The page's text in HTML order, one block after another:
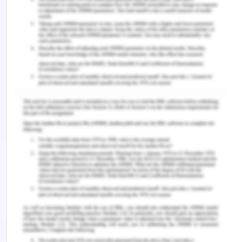
Economics,49(1), 55-73.
Ulas, D. (2019). Digital Transformation Process and
Procedia Computer Science,158, 662-671.
Zaech, S., & Baldegger, U. (2017). Leadership in
start-ups.International Small Business
Remember, at the center of any academic work,
lies clarity and evidence. Should you need further
assistance, do look up to ourManagement
Assignment Help.
Explore More on This Topic :
How to Write Reference Letter in English
7 Powerful Tips for Writing an Impressive Cover
Letter for That Job